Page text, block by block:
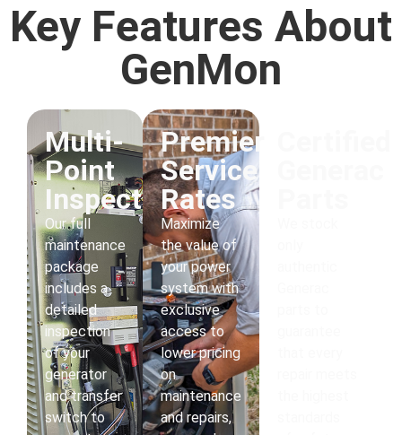
Key Features About
GenMon
Multi-
Point
Inspections
Our full
maintenance
package
includes a
detailed
inspection
of your
generator
and transfer
switch to
Premier
Service
Rates
Maximize
the value of
your power
system with
exclusive
access to
lower pricing
on
maintenance
and repairs,